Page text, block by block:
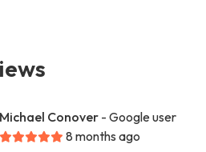
Michael Conover - Google user
8 months ago